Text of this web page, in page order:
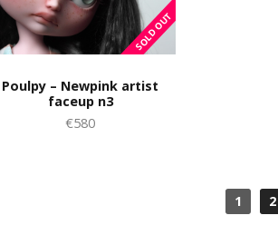
Poulpy – Newpink artist
faceup n3
€580
1 2